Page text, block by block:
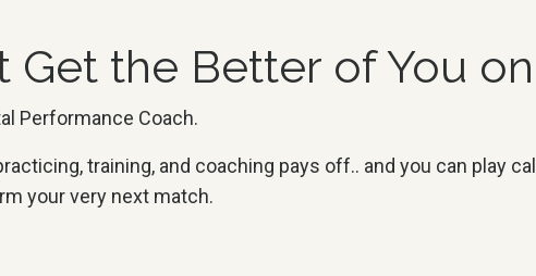
the Better of You
Performance Coach.
training, and coaching pays off.. and you can play
your very next match.